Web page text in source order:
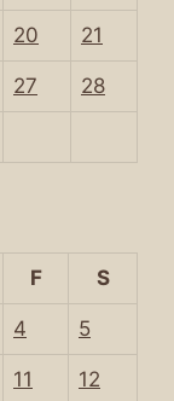
20 21
27 28
F S
4 5
11 12